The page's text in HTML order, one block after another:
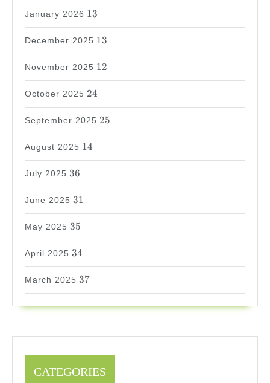
January 2026
13
13
December 2025
13
13
November 2025
12
12
October 2025
24
24
September 2025
25
25
August 2025
14
14
July 2025
36
36
June 2025
31
31
May 2025
35
35
April 2025
34
34
March 2025
37
37
CATEGORIES